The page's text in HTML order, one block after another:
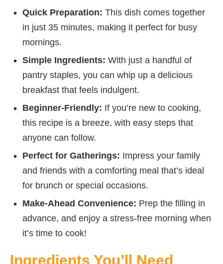
Quick Preparation: This dish comes together
in just 35 minutes, making it perfect for busy
mornings.
Simple Ingredients: With just a handful of
pantry staples, you can whip up a delicious
breakfast that feels indulgent.
Beginner-Friendly: If you’re new to cooking,
this recipe is a breeze, with easy steps that
anyone can follow.
Perfect for Gatherings: Impress your family
and friends with a comforting meal that’s ideal
for brunch or special occasions.
Make-Ahead Convenience: Prep the filling in
advance, and enjoy a stress-free morning when
it’s time to cook!
Ingredients You’ll Need